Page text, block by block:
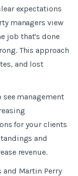
expectations
managers view
job that's done
This approach
and lost
management
for your clients
and
revenue.
and Martin Perry